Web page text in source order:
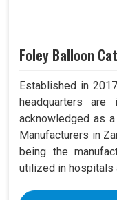
Foley Balloon
Established in
headquarters
acknowledged as
Manufacturers in
being the
utilized in hospitals